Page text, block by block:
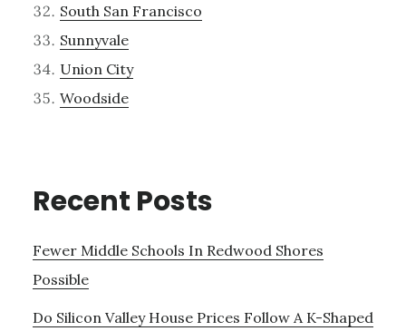
South San Francisco
Sunnyvale
Union City
Woodside
Recent Posts
Fewer Middle Schools In Redwood Shores
Possible
Do Silicon Valley House Prices Follow A K-Shaped